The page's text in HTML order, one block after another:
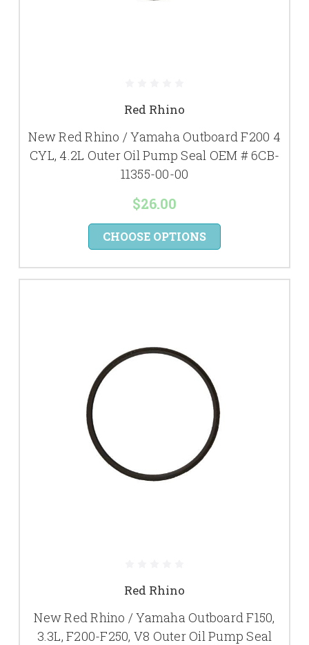
Red Rhino
New Red Rhino / Yamaha Outboard F200 4
CYL, 4.2L Outer Oil Pump Seal OEM # 6CB-
11355-00-00
$26.00
CHOOSE OPTIONS
Red Rhino
New Red Rhino / Yamaha Outboard F150,
3.3L, F200-F250, V8 Outer Oil Pump Seal